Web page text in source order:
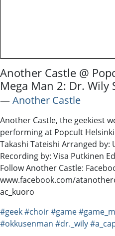
Another Castle @
Mega Man 2: Dr. Wily
―Another Castle
Another Castle, the geekiest
performing at Popcult
Takashi Tateishi Arranged
Recording by: Visa Putkinen
Follow Another Castle:
www.facebook.com/
ac_kuoro
#geek#choir#game
#okkusenman #dr._wily